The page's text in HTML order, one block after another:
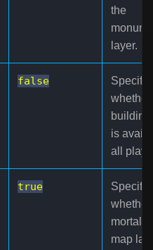
the
layer.
false
whether
is
all
true
whether
map